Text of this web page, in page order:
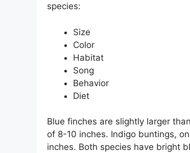
species:
Size
Color
Habitat
Song
Behavior
Diet
Blue finches are slightly larger
of 8-10 inches. Indigo buntings,
inches. Both species have bright